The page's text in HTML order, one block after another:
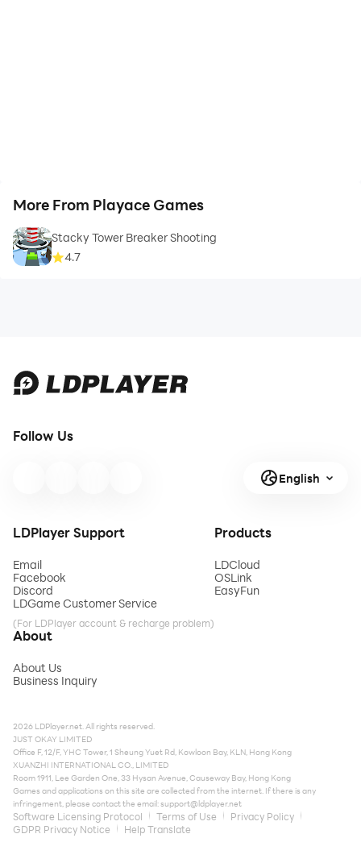
More From Playace Games
Stacky Tower Breaker Shooting
4.7
Follow Us
English
LDPlayer Support
Email
Facebook
Discord
LDGame Customer Service
(For LDPlayer account & recharge problem)
Products
LDCloud
OSLink
EasyFun
About
About Us
Business Inquiry
2026 LDPlayer.net. All rights reserved.
JUST OKAY LIMITED
Office F, 12/F, YHC Tower, 1 Sheung Yuet Rd, Kowloon Bay, KLN, Hong Kong
XUANZHI INTERNATIONAL CO., LIMITED
Room 1911, Lee Garden One, 33 Hysan Avenue, Causeway Bay, Hong Kong
Games and applications on this site are collected from the internet. If there is any
infringement, please contact the email:support@ldplayer.net
Software Licensing Protocol Terms of Use
Privacy Policy
GDPR Privacy Notice
Help Translate